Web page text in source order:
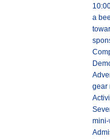
a
gear
mini-